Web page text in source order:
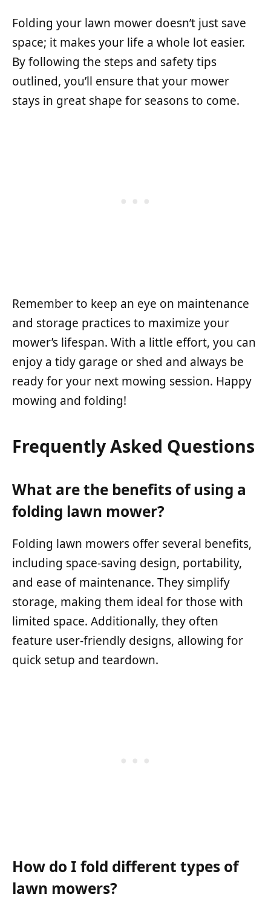
Folding your lawn mower doesn’t just save
space; it makes your life a whole lot easier.
By following the steps and safety tips
outlined, you’ll ensure that your mower
stays in great shape for seasons to come.
Remember to keep an eye on maintenance
and storage practices to maximize your
mower’s lifespan. With a little effort, you can
enjoy a tidy garage or shed and always be
ready for your next mowing session. Happy
mowing and folding!
Frequently Asked Questions
What are the benefits of using a
folding lawn mower?
Folding lawn mowers offer several benefits,
including space-saving design, portability,
and ease of maintenance. They simplify
storage, making them ideal for those with
limited space. Additionally, they often
feature user-friendly designs, allowing for
quick setup and teardown.
How do I fold different types of
lawn mowers?